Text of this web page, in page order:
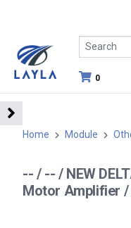
0
Home Module
-- / -- / NEW
Motor Amplifier /